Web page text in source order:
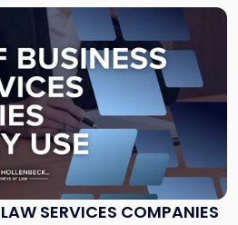
SERVICES COMPANIES